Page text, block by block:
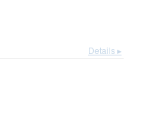
Details ▸